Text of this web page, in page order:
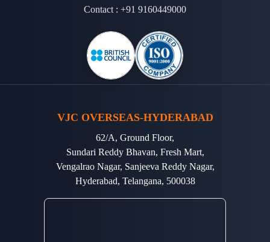
Contact : +91 9160449000
VJC OVERSEAS-HYDERABAD
62/A, Ground Floor,
Sundari Reddy Bhavan, Fresh Mart,
Vengalrao Nagar, Sanjeeva Reddy Nagar,
Hyderabad, Telangana, 500038